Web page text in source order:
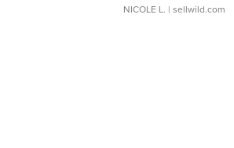
NICOLE L. | sellwild.com